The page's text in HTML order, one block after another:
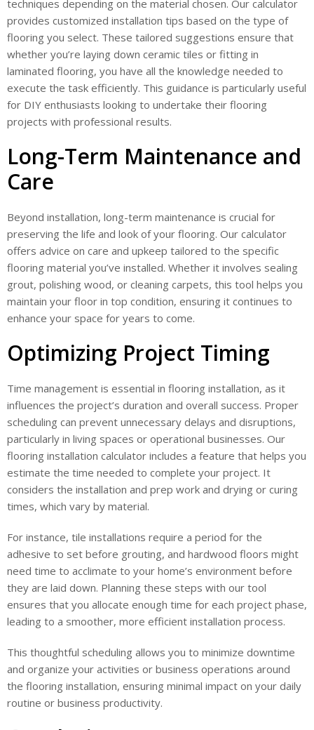
techniques depending on the material chosen. Our calculator
provides customized installation tips based on the type of
flooring you select. These tailored suggestions ensure that
whether you’re laying down ceramic tiles or fitting in
laminated flooring, you have all the knowledge needed to
execute the task efficiently. This guidance is particularly useful
for DIY enthusiasts looking to undertake their flooring
projects with professional results.
Long-Term Maintenance and
Care
Beyond installation, long-term maintenance is crucial for
preserving the life and look of your flooring. Our calculator
offers advice on care and upkeep tailored to the specific
flooring material you’ve installed. Whether it involves sealing
grout, polishing wood, or cleaning carpets, this tool helps you
maintain your floor in top condition, ensuring it continues to
enhance your space for years to come.
Optimizing Project Timing
Time management is essential in flooring installation, as it
influences the project’s duration and overall success. Proper
scheduling can prevent unnecessary delays and disruptions,
particularly in living spaces or operational businesses. Our
flooring installation calculator includes a feature that helps you
estimate the time needed to complete your project. It
considers the installation and prep work and drying or curing
times, which vary by material.
For instance, tile installations require a period for the
adhesive to set before grouting, and hardwood floors might
need time to acclimate to your home’s environment before
they are laid down. Planning these steps with our tool
ensures that you allocate enough time for each project phase,
leading to a smoother, more efficient installation process.
This thoughtful scheduling allows you to minimize downtime
and organize your activities or business operations around
the flooring installation, ensuring minimal impact on your daily
routine or business productivity.